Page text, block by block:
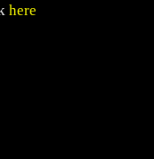
here